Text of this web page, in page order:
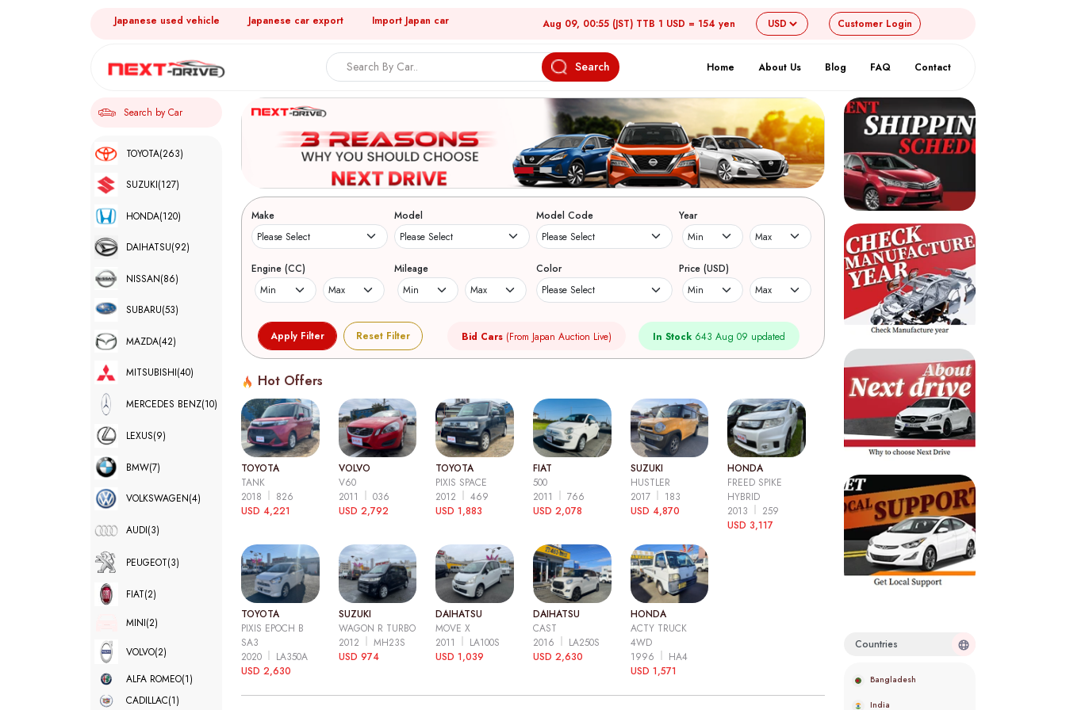
Japanese used vehicle Japanese car export Import Japan car Aug 09, 00:55 (JST) TTB 1 USD = 154 yen Customer Login
Search Home About Us Blog FAQ Contact
Search by Car
TOYOTA(263)
SUZUKI(127)
HONDA(120)
DAIHATSU(92)
NISSAN(86)
SUBARU(53)
MAZDA(42)
MITSUBISHI(40)
MERCEDES BENZ(10)
LEXUS(9)
BMW(7)
VOLKSWAGEN(4)
AUDI(3)
PEUGEOT(3)
FIAT(2)
MINI(2)
VOLVO(2)
ALFA ROMEO(1)
CADILLAC(1)
Make Model Model Code Year
Engine (CC) Mileage Color Price (USD)
Reset Filter Bid Cars (From Japan Auction Live) In Stock 643 Aug 09 updated
Hot Offers
TOYOTA
TANK
2018
826
USD 4,221
VOLVO
V60
2011
036
USD 2,792
TOYOTA
PIXIS SPACE
2012
469
USD 1,883
FIAT
500
2011
766
USD 2,078
SUZUKI
HUSTLER
2017
183
USD 4,870
HONDA
FREED SPIKE
HYBRID
2013
259
USD 3,117
TOYOTA
PIXIS EPOCH B
SA3
2020
LA350A
USD 2,630
SUZUKI
WAGON R TURBO
2012
MH23S
USD 974
DAIHATSU
MOVE X
2011
LA100S
USD 1,039
DAIHATSU
CAST
2016
LA250S
USD 2,630
HONDA
ACTY TRUCK
4WD
1996
HA4
USD 1,571
Countries
Bangladesh
India